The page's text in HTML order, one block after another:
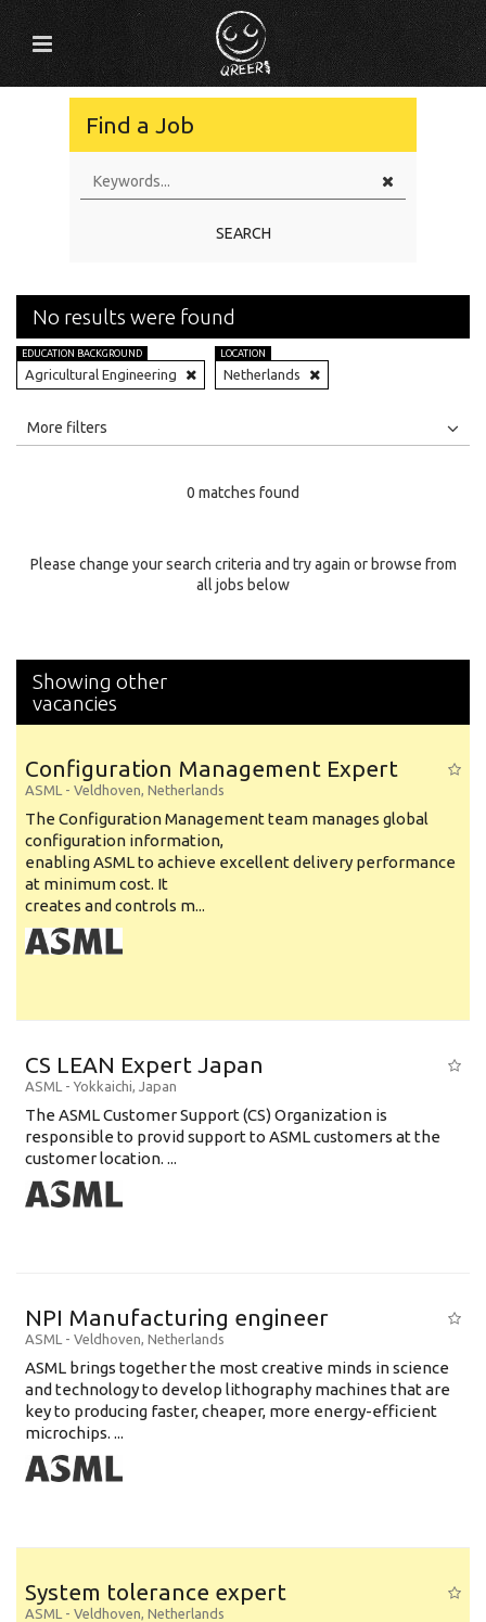
Find a Job
SEARCH
No results were found
EDUCATION BACKGROUND
Agricultural Engineering
LOCATION
Netherlands
All
Specialty
More filters
0 matches found
Please change your search criteria and try again or browse from
all jobs below
Showing other
vacancies
Configuration Management Expert
ASML - Veldhoven, Netherlands
The Configuration Management team manages global
configuration information,
enabling ASML to achieve excellent delivery performance
at minimum cost. It
creates and controls m...
CS LEAN Expert Japan
ASML - Yokkaichi, Japan
The ASML Customer Support (CS) Organization is
responsible to provid support to ASML customers at the
customer location. ...
NPI Manufacturing engineer
ASML - Veldhoven, Netherlands
ASML brings together the most creative minds in science
and technology to develop lithography machines that are
key to producing faster, cheaper, more energy-efficient
microchips. ...
System tolerance expert
ASML - Veldhoven, Netherlands